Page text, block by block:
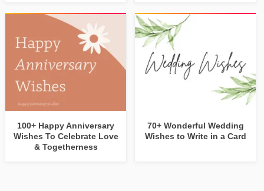
100+ Happy Anniversary
Wishes To Celebrate Love
& Togetherness
70+ Wonderful Wedding
Wishes to Write in a Card